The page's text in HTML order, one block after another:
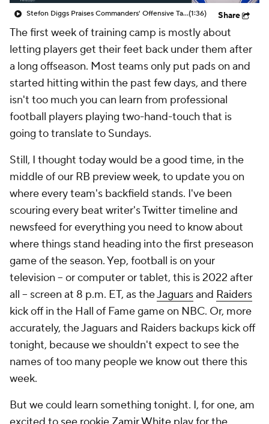
Stefon Diggs Praises Commanders' Offensive Talent(1:36) Share
The first week of training camp is mostly about
letting players get their feet back under them after
a long offseason. Most teams only put pads on and
started hitting within the past few days, and there
isn't too much you can learn from professional
football players playing two-hand-touch that is
going to translate to Sundays.
Still, I thought today would be a good time, in the
middle of our RB preview week, to update you on
where every team's backfield stands. I've been
scouring every beat writer's Twitter timeline and
newsfeed for everything you need to know about
where things stand heading into the first preseason
game of the season. Yep, football is on your
television -- or computer or tablet, this is 2022 after
all -- screen at 8 p.m. ET, as theJaguarsand Raiders
kick off in the Hall of Fame game on NBC. Or, more
accurately, the Jaguars and Raiders backups kick off
tonight, because we shouldn't expect to see the
names of too many people we know out there this
week.
But we could learn something tonight. I, for one, am